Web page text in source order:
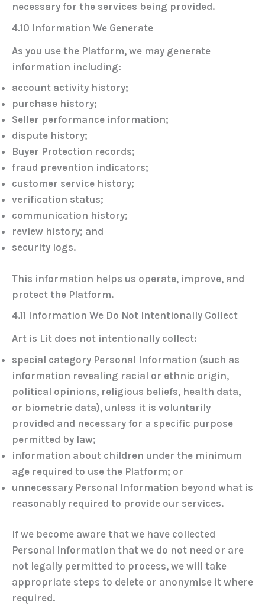
necessary for the services being provided.
4.10 Information We Generate
As you use the Platform, we may generate
information including:
account activity history;
purchase history;
Seller performance information;
dispute history;
Buyer Protection records;
fraud prevention indicators;
customer service history;
verification status;
communication history;
review history; and
security logs.
This information helps us operate, improve, and
protect the Platform.
4.11 Information We Do Not Intentionally Collect
Art is Lit does not intentionally collect:
special category Personal Information (such as
information revealing racial or ethnic origin,
political opinions, religious beliefs, health data,
or biometric data), unless it is voluntarily
provided and necessary for a specific purpose
permitted by law;
information about children under the minimum
age required to use the Platform; or
unnecessary Personal Information beyond what is
reasonably required to provide our services.
If we become aware that we have collected
Personal Information that we do not need or are
not legally permitted to process, we will take
appropriate steps to delete or anonymise it where
required.